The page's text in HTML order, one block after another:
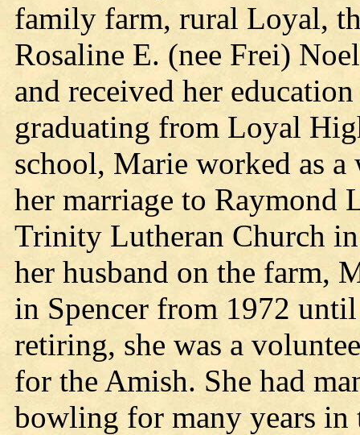
family farm, rural Loyal,
Rosaline E. (nee Frei)
and received her
graduating from Loyal
school, Marie worked as
her marriage to Raymond
Trinity Lutheran Church
her husband on the farm,
in Spencer from 1972
retiring, she was a
for the Amish. She had
bowling for many years in